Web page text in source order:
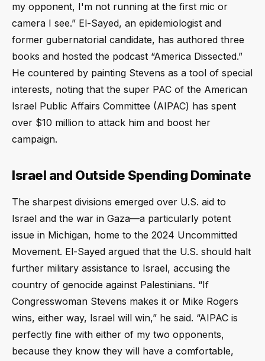
my opponent, I'm not running at the first mic or
camera I see.” El-Sayed, an epidemiologist and
former gubernatorial candidate, has authored three
books and hosted the podcast “America Dissected.”
He countered by painting Stevens as a tool of special
interests, noting that the super PAC of the American
Israel Public Affairs Committee (AIPAC) has spent
over $10 million to attack him and boost her
campaign.
Israel and Outside Spending Dominate
The sharpest divisions emerged over U.S. aid to
Israel and the war in Gaza—a particularly potent
issue in Michigan, home to the 2024 Uncommitted
Movement. El-Sayed argued that the U.S. should halt
further military assistance to Israel, accusing the
country of genocide against Palestinians. “If
Congresswoman Stevens makes it or Mike Rogers
wins, either way, Israel will win,” he said. “AIPAC is
perfectly fine with either of my two opponents,
because they know they will have a comfortable,